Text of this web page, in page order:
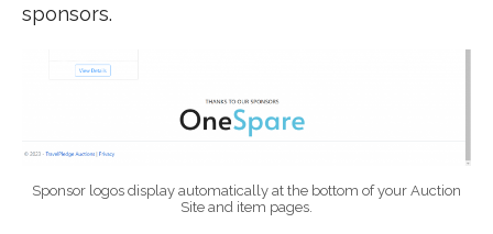
sponsors.
Sponsor logos display automatically at the bottom of your Auction
Site and item pages.